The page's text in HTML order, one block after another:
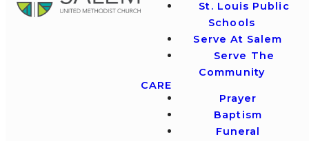
St. Louis Public
Schools
Serve At Salem
Serve The
Community
CARE
Prayer
Baptism
Funeral